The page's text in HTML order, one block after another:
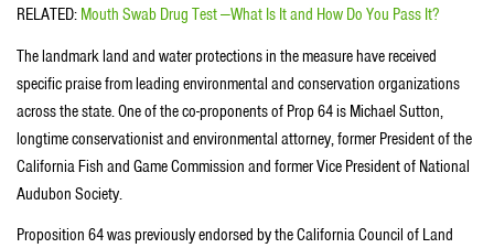
RELATED: Mouth Swab Drug Test —What Is It and How Do You Pass It?
The landmark land and water protections in the measure have received
specific praise from leading environmental and conservation organizations
across the state. One of the co-proponents of Prop 64 is Michael Sutton,
longtime conservationist and environmental attorney, former President of the
California Fish and Game Commission and former Vice President of National
Audubon Society.
Proposition 64 was previously endorsed by the California Council of Land